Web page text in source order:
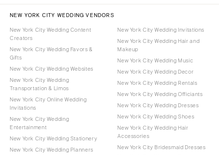
NEW YORK CITY WEDDING VENDORS
New York City Wedding Content
Creators
New York City Wedding Favors &
Gifts
New York City Wedding Websites
New York City Wedding
Transportation & Limos
New York City Online Wedding
Invitations
New York City Wedding
Entertainment
New York City Wedding Stationery
New York City Wedding Planners
New York City Wedding Invitations
New York City Wedding Hair and
Makeup
New York City Wedding Music
New York City Wedding Decor
New York City Wedding Rentals
New York City Wedding Officiants
New York City Wedding Dresses
New York City Wedding Shoes
New York City Wedding Hair
Accessories
New York City Bridesmaid Dresses